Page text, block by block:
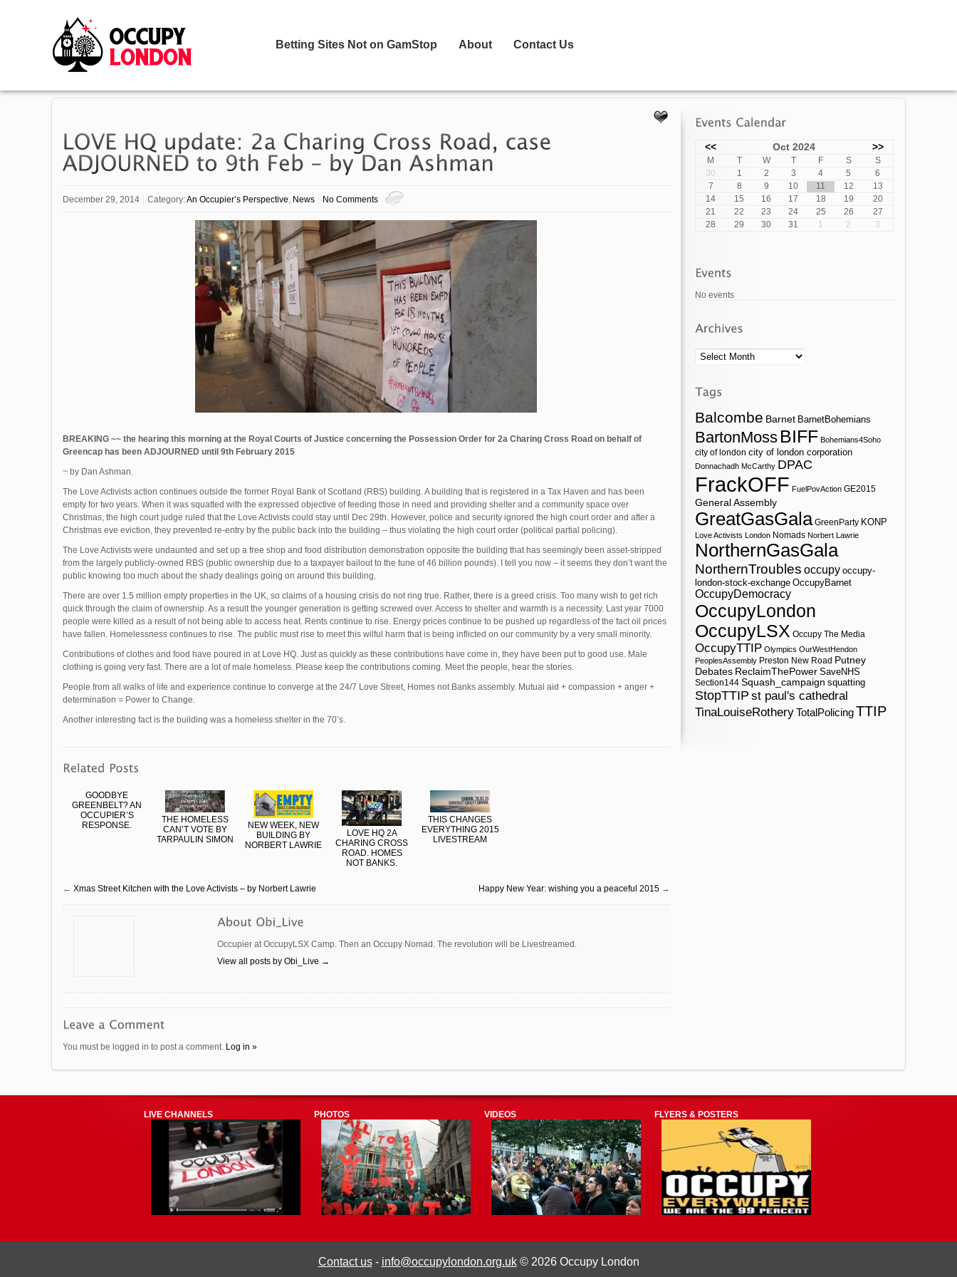
Betting Sites Not on GamStop About Contact Us
December 29, 2014 Category:An Occupier’s Perspective News No Comments
BREAKING ~~ the hearing this morning at the Royal Courts of Justice concerning the Possession Order for 2a Charing Cross Road on behalf of
Greencap has been ADJOURNED until 9th February 2015
~ by Dan Ashman.
The Love Activists action continues outside the former Royal Bank of Scotland (RBS) building. A building that is registered in a Tax Haven and has been
empty for two years. When it was squatted with the expressed objective of feeding those in need and providing shelter and a community space over
Christmas, the high court judge ruled that the Love Activists could stay until Dec 29th. However, police and security ignored the high court order and after a
Christmas eve eviction, they prevented re-entry by the public back into the building – thus violating the high court order (political partial policing).
The Love Activists were undaunted and set up a free shop and food distribution demonstration opposite the building that has seemingly been asset-stripped
from the largely publicly-owned RBS (public ownership due to a taxpayer bailout to the tune of 46 billion pounds). I tell you now – it seems they don’t want the
public knowing too much about the shady dealings going on around this building.
There are over 1.5 million empty properties in the UK, so claims of a housing crisis do not ring true. Rather, there is a greed crisis. Too many wish to get rich
quick through the claim of ownership. As a result the younger generation is getting screwed over. Access to shelter and warmth is a necessity. Last year 7000
people were killed as a result of not being able to access heat. Rents continue to rise. Energy prices continue to be pushed up regardless of the fact oil prices
have fallen. Homelessness continues to rise. The public must rise to meet this wilful harm that is being inflicted on our community by a very small minority.
Contributions of clothes and food have poured in at Love HQ. Just as quickly as these contributions have come in, they have been put to good use. Male
clothing is going very fast. There are a lot of male homeless. Please keep the contributions coming. Meet the people, hear the stories.
People from all walks of life and experience continue to converge at the 24/7 Love Street, Homes not Banks assembly. Mutual aid + compassion + anger +
determination = Power to Change.
Another interesting fact is the building was a homeless shelter in the 70’s.
GOODBYE
GREENBELT? AN
OCCUPIER’S
RESPONSE.
THE HOMELESS
CAN’T VOTE BY
TARPAULIN SIMON
NEW WEEK, NEW
BUILDING BY
NORBERT LAWRIE
LOVE HQ 2A
CHARING CROSS
ROAD. HOMES
NOT BANKS.
THIS CHANGES
EVERYTHING 2015
LIVESTREAM
Happy New Year: wishing you a peaceful 2015→
← Xmas Street Kitchen with the Love Activists – by Norbert Lawrie
Occupier at OccupyLSX Camp. Then an Occupy Nomad. The revolution will be Livestreamed.
View all posts by Obi_Live →
You must be logged in to post a comment. Log in »
<< Oct 2024 >>
M T W T F S
S
30
1 2 3 4 5
6
7
8 9 10 11 12
13
14
15 16 17 18 19
20
21
22 23 24 25 26
27
28
29 30 31 1 2 3
No events
Archives
Balcombe Barnet BarnetBohemians
BartonMoss BIFF Bohemians4Soho
city of london city of london corporation
Donnachadh McCarthy DPAC
FrackOFF FuelPovAction GE2015
General Assembly
GreatGasGala GreenParty KONP
Love Activists London Nomads Norbert Lawrie
NorthernGasGala
NorthernTroubles occupy occupy-
london-stock-exchange OccupyBarnet
OccupyDemocracy
OccupyLondon
OccupyLSX Occupy The Media
OccupyTTIP Olympics OurWestHendon
PeoplesAssembly Preston New Road Putney
Debates ReclaimThePower SaveNHS
Section144 Squash_campaign squatting
StopTTIP st paul's cathedral
TinaLouiseRothery TotalPolicing TTIP
LIVE CHANNELS PHOTOS VIDEOS FLYERS & POSTERS
Contact us- info@occupylondon.org.uk© 2026 Occupy London